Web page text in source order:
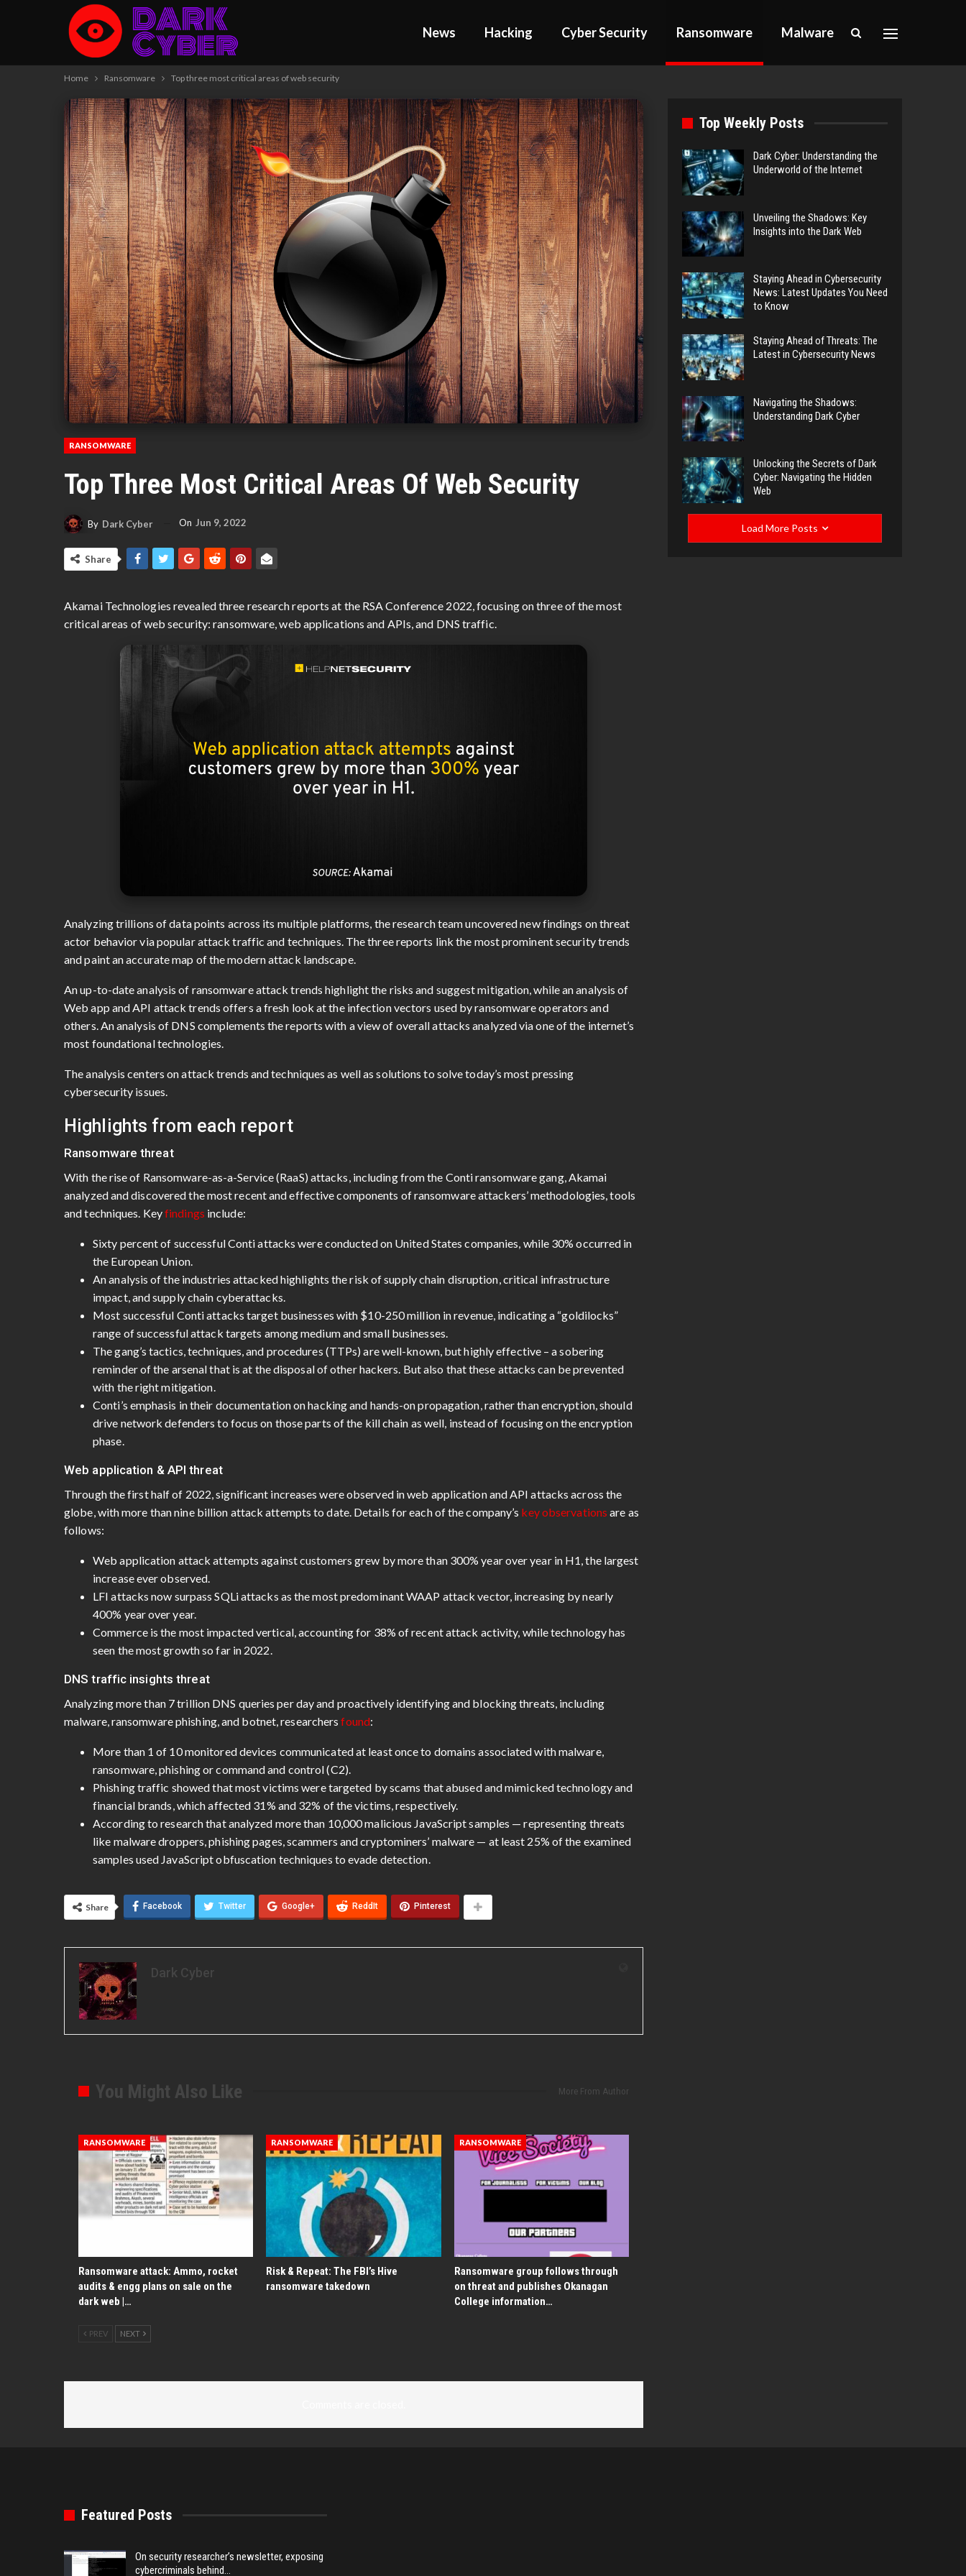
News Hacking Cyber Security Ransomware Malware
Home Ransomware Top three most critical areas of web security
RANSOMWARE
Top Three Most Critical Areas Of Web Security
By Dark Cyber On Jun 9, 2022
Share
Akamai Technologies revealed three research reports at the RSA Conference 2022, focusing on three of the most
critical areas of web security: ransomware, web applications and APIs, and DNS traffic.
Analyzing trillions of data points across its multiple platforms, the research team uncovered new findings on threat
actor behavior via popular attack traffic and techniques. The three reports link the most prominent security trends
and paint an accurate map of the modern attack landscape.
An up-to-date analysis of ransomware attack trends highlight the risks and suggest mitigation, while an analysis of
Web app and API attack trends offers a fresh look at the infection vectors used by ransomware operators and
others. An analysis of DNS complements the reports with a view of overall attacks analyzed via one of the internet’s
most foundational technologies.
The analysis centers on attack trends and techniques as well as solutions to solve today’s most pressing
cybersecurity issues.
Highlights from each report
Ransomware threat
With the rise of Ransomware-as-a-Service (RaaS) attacks, including from the Conti ransomware gang, Akamai
analyzed and discovered the most recent and effective components of ransomware attackers’ methodologies, tools
and techniques. Keyfindings include:
Sixty percent of successful Conti attacks were conducted on United States companies, while 30% occurred in
the European Union.
An analysis of the industries attacked highlights the risk of supply chain disruption, critical infrastructure
impact, and supply chain cyberattacks.
Most successful Conti attacks target businesses with $10-250 million in revenue, indicating a “goldilocks”
range of successful attack targets among medium and small businesses.
The gang’s tactics, techniques, and procedures (TTPs) are well-known, but highly effective – a sobering
reminder of the arsenal that is at the disposal of other hackers. But also that these attacks can be prevented
with the right mitigation.
Conti’s emphasis in their documentation on hacking and hands-on propagation, rather than encryption, should
drive network defenders to focus on those parts of the kill chain as well, instead of focusing on the encryption
phase.
Web application & API threat
Through the first half of 2022, significant increases were observed in web application and API attacks across the
globe, with more than nine billion attack attempts to date. Details for each of the company’s key observations are as
follows:
Web application attack attempts against customers grew by more than 300% year over year in H1, the largest
increase ever observed.
LFI attacks now surpass SQLi attacks as the most predominant WAAP attack vector, increasing by nearly
400% year over year.
Commerce is the most impacted vertical, accounting for 38% of recent attack activity, while technology has
seen the most growth so far in 2022.
DNS traffic insights threat
Analyzing more than 7 trillion DNS queries per day and proactively identifying and blocking threats, including
malware, ransomware phishing, and botnet, researchersfound:
More than 1 of 10 monitored devices communicated at least once to domains associated with malware,
ransomware, phishing or command and control (C2).
Phishing traffic showed that most victims were targeted by scams that abused and mimicked technology and
financial brands, which affected 31% and 32% of the victims, respectively.
According to research that analyzed more than 10,000 malicious JavaScript samples — representing threats
like malware droppers, phishing pages, scammers and cryptominers’ malware — at least 25% of the examined
samples used JavaScript obfuscation techniques to evade detection.
Share Facebook Twitter Google+ ReddIt Pinterest
Dark Cyber
You Might Also Like More From Author
RANSOMWARE
Ransomware attack: Ammo, rocket
audits & engg plans on sale on the
dark web |…
RANSOMWARE
Risk & Repeat: The FBI’s Hive
ransomware takedown
RANSOMWARE
Ransomware group follows through
on threat and publishes Okanagan
College information…
PREV NEXT
Top Weekly Posts
Dark Cyber: Understanding the
Underworld of the Internet
Unveiling the Shadows: Key
Insights into the Dark Web
Staying Ahead in Cybersecurity
News: Latest Updates You Need
to Know
Staying Ahead of Threats: The
Latest in Cybersecurity News
Navigating the Shadows:
Understanding Dark Cyber
Unlocking the Secrets of Dark
Cyber: Navigating the Hidden
Web
Load More Posts
Featured Posts
On security researcher’s newsletter, exposing
cybercriminals behind…